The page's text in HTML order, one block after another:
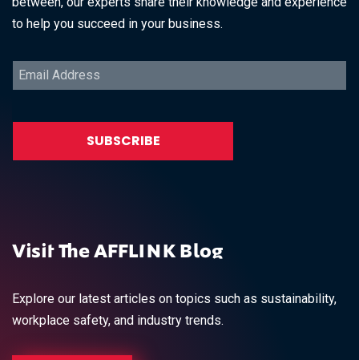
to help you succeed in your business.
Visit The AFFLINK Blog
Explore our latest articles on topics such as sustainability,
workplace safety, and industry trends.